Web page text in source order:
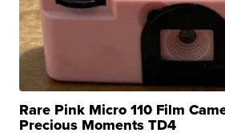
Rare Pink Micro 110 Film
Precious Moments TD4